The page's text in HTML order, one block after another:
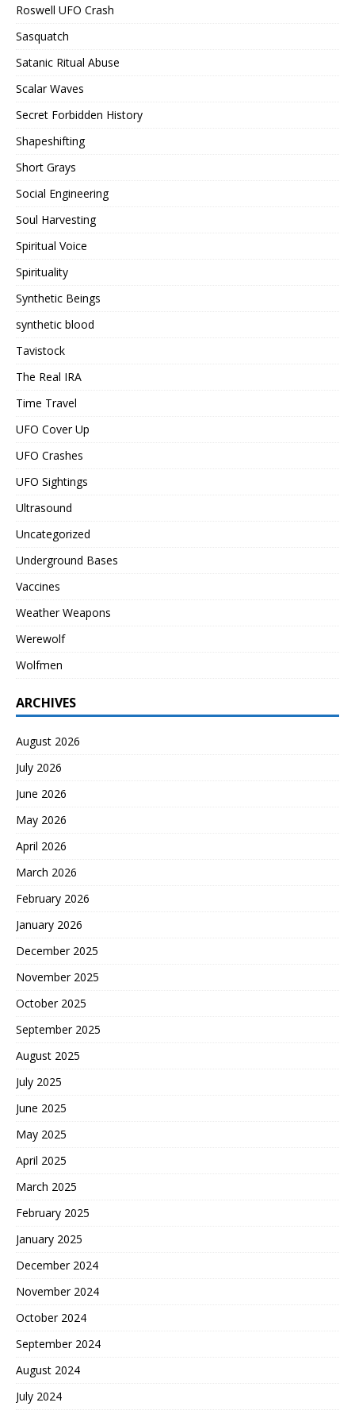
Roswell UFO Crash
Sasquatch
Satanic Ritual Abuse
Scalar Waves
Secret Forbidden History
Shapeshifting
Short Grays
Social Engineering
Soul Harvesting
Spiritual Voice
Spirituality
Synthetic Beings
synthetic blood
Tavistock
The Real IRA
Time Travel
UFO Cover Up
UFO Crashes
UFO Sightings
Ultrasound
Uncategorized
Underground Bases
Vaccines
Weather Weapons
Werewolf
Wolfmen
ARCHIVES
August 2026
July 2026
June 2026
May 2026
April 2026
March 2026
February 2026
January 2026
December 2025
November 2025
October 2025
September 2025
August 2025
July 2025
June 2025
May 2025
April 2025
March 2025
February 2025
January 2025
December 2024
November 2024
October 2024
September 2024
August 2024
July 2024